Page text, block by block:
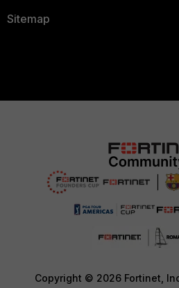
Sitemap
Copyright © 2026 Fortinet,